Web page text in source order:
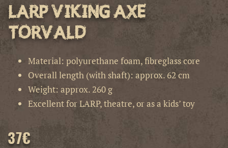
LARP Viking Axe
Torvald
Material: polyurethane foam, fibreglass core
Overall length (with shaft): approx. 62 cm
Weight: approx. 260 g
Excellent for LARP, theatre, or as a kids’ toy
37€